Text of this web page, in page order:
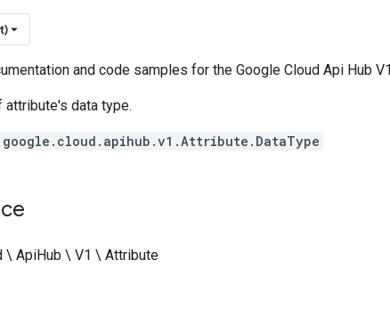
and code samples for the Google Cloud Api Hub
attribute's data type.
google.cloud.apihub.v1.Attribute.DataType
\ ApiHub \ V1 \ Attribute